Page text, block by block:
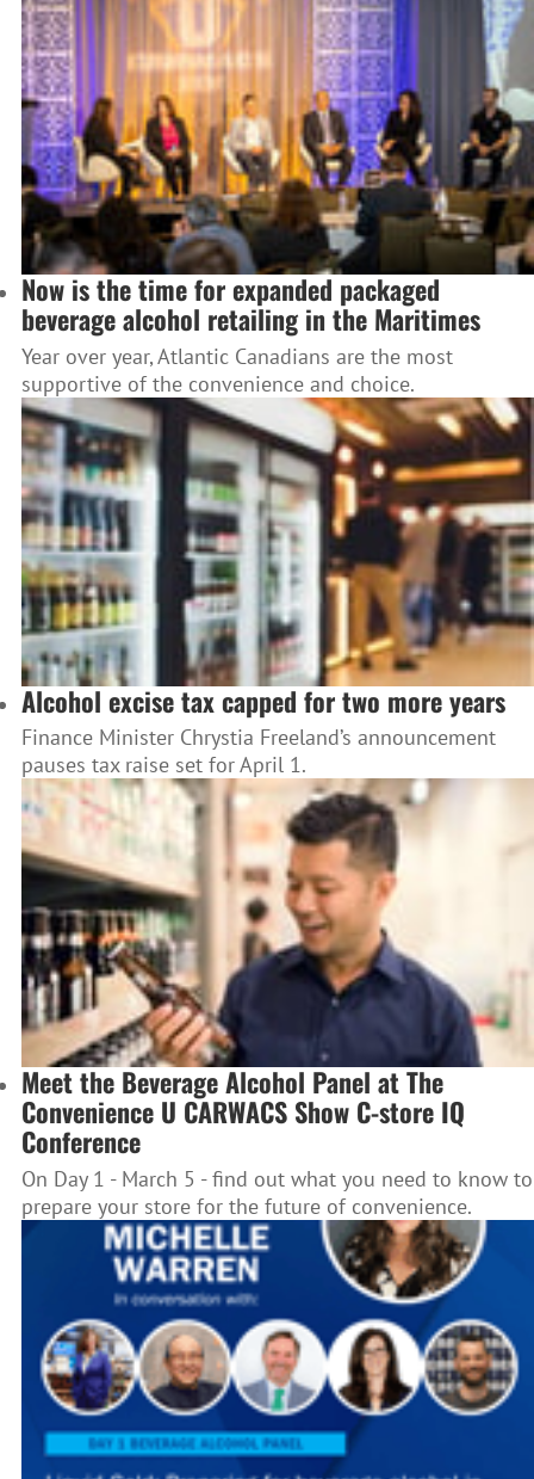
Now is the time for expanded packaged
beverage alcohol retailing in the Maritimes
Year over year, Atlantic Canadians are the most
supportive of the convenience and choice.
Alcohol excise tax capped for two more years
Finance Minister Chrystia Freeland’s announcement
pauses tax raise set for April 1.
Meet the Beverage Alcohol Panel at The
Convenience U CARWACS Show C-store IQ
Conference
On Day 1 - March 5 - find out what you need to know to
prepare your store for the future of convenience.